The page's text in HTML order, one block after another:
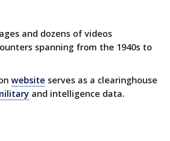
and dozens of videos
spanning from the 1940s to
website serves as a clearinghouse
and intelligence data.